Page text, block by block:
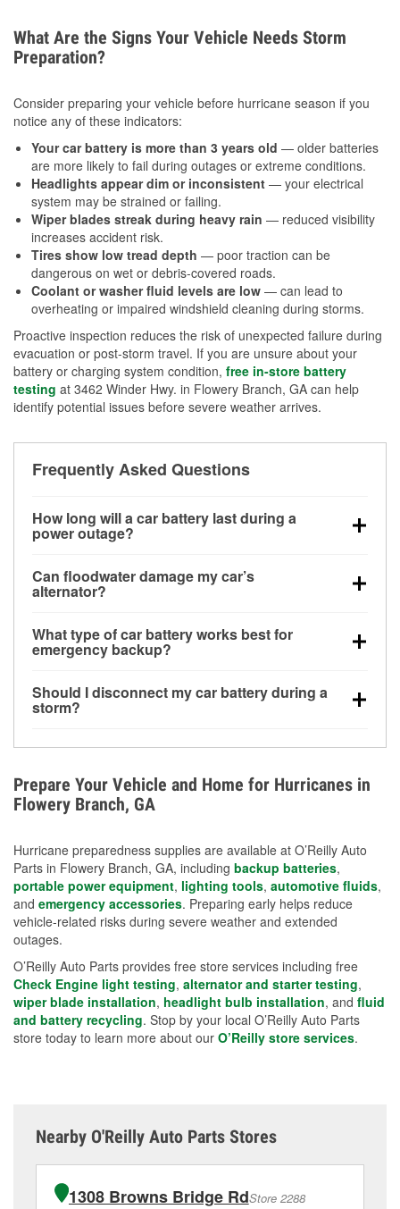
What Are the Signs Your Vehicle Needs Storm
Preparation?
Consider preparing your vehicle before hurricane season if you
notice any of these indicators:
Your car battery is more than 3 years old — older batteries
are more likely to fail during outages or extreme conditions.
Headlights appear dim or inconsistent — your electrical
system may be strained or failing.
Wiper blades streak during heavy rain — reduced visibility
increases accident risk.
Tires show low tread depth — poor traction can be
dangerous on wet or debris-covered roads.
Coolant or washer fluid levels are low — can lead to
overheating or impaired windshield cleaning during storms.
Proactive inspection reduces the risk of unexpected failure during
evacuation or post-storm travel. If you are unsure about your
battery or charging system condition, free in-store battery
testing at 3462 Winder Hwy. in Flowery Branch, GA can help
identify potential issues before severe weather arrives.
Frequently Asked Questions
How long will a car battery last during a
power outage?
for a limited time, but repeated use without driving the
vehicle may discharge it quickly. Backup charging
Can floodwater damage my car’s
alternator?
bay and can be damaged if submerged, which may
lead to charging system failure and battery drain
What type of car battery works best for
emergency backup?
deep-cycle applications because they are sealed,
vibration-resistant, and better suited for repeated
Should I disconnect my car battery during a
storm?
Avoiding standing water and preparing backup
charging options are more effective protective
measures.
Prepare Your Vehicle and Home for Hurricanes in
Flowery Branch, GA
Hurricane preparedness supplies are available at O’Reilly Auto
Parts in Flowery Branch, GA, including backup batteries,
portable power equipment, lighting tools, automotive fluids,
and emergency accessories. Preparing early helps reduce
vehicle-related risks during severe weather and extended
outages.
O’Reilly Auto Parts provides free store services including free
Check Engine light testing, alternator and starter testing,
wiper blade installation, headlight bulb installation, and fluid
and battery recycling. Stop by your local O’Reilly Auto Parts
store today to learn more about our O’Reilly store services.
Nearby O'Reilly Auto Parts Stores
1308 Browns Bridge RdStore 2288